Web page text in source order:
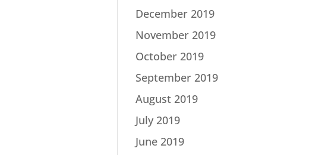
December 2019
November 2019
October 2019
September 2019
August 2019
July 2019
June 2019